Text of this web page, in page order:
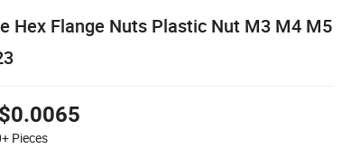
Hex Flange Nuts Plastic Nut M3 M4 M5
Pieces